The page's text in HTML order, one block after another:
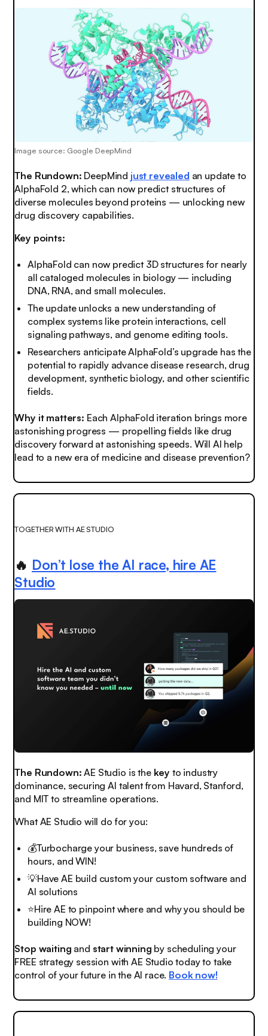
Image source: Google DeepMind
The Rundown: DeepMind just revealed an update to
AlphaFold 2, which can now predict structures of
diverse molecules beyond proteins — unlocking new
drug discovery capabilities.
Key points:
AlphaFold can now predict 3D structures for nearly
all cataloged molecules in biology — including
DNA, RNA, and small molecules.
The update unlocks a new understanding of
complex systems like protein interactions, cell
signaling pathways, and genome editing tools.
Researchers anticipate AlphaFold’s upgrade has the
potential to rapidly advance disease research, drug
development, synthetic biology, and other scientific
fields.
Why it matters: Each AlphaFold iteration brings more
astonishing progress — propelling fields like drug
discovery forward at astonishing speeds. Will AI help
lead to a new era of medicine and disease prevention?
TOGETHER WITH AE STUDIO
🔥 Don’t lose the AI race, hire AE
Studio
The Rundown: AE Studio is the key to industry
dominance, securing AI talent from Havard, Stanford,
and MIT to streamline operations.
What AE Studio will do for you:
💰Turbocharge your business, save hundreds of
hours, and WIN!
💡Have AE build custom your custom software and
AI solutions
⭐️Hire AE to pinpoint where and why you should be
building NOW!
Stop waiting and start winning by scheduling your
FREE strategy session with AE Studio today to take
control of your future in the AI race. Book now!